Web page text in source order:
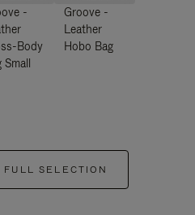
-
Body
Small
Groove -
Leather
Hobo Bag
FULL SELECTION